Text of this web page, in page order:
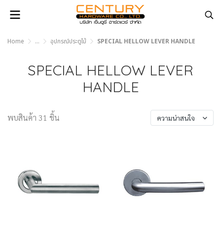
Home ... อุปกรณ์ประตูไม้ SPECIAL HELLOW LEVER HANDLE
SPECIAL HELLOW LEVER
HANDLE
พบสินค้า 31 ชิ้น ความน่าสนใจ